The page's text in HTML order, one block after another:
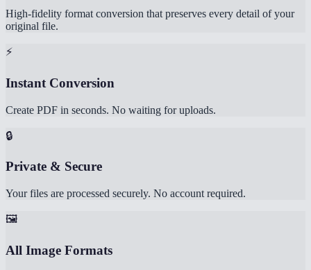
High-fidelity format conversion that preserves every detail of your
original file.
⚡
Instant Conversion
Create PDF in seconds. No waiting for uploads.
🔒
Private & Secure
Your files are processed securely. No account required.
🖼️
All Image Formats